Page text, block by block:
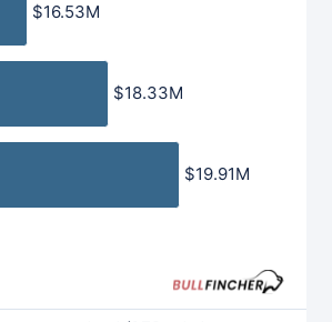
received a total
Profit per Employee
$16.53M
$16.53M
$18.33M
$18.33M
$19.91M
$19.91M